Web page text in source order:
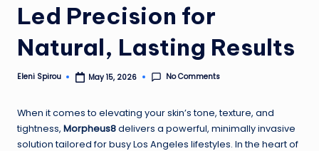
Led Precision for
Natural, Lasting Results
Posted
Eleni Spirou May 15, 2026 No Comments
When it comes to elevating your skin’s tone, texture, and
tightness, Morpheus8delivers a powerful, minimally invasive
solution tailored for busy Los Angeles lifestyles. In the heart of